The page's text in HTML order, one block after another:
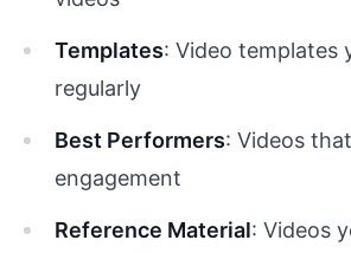
Templates: Video templates
regularly
Best Performers: Videos
engagement
Reference Material: Videos